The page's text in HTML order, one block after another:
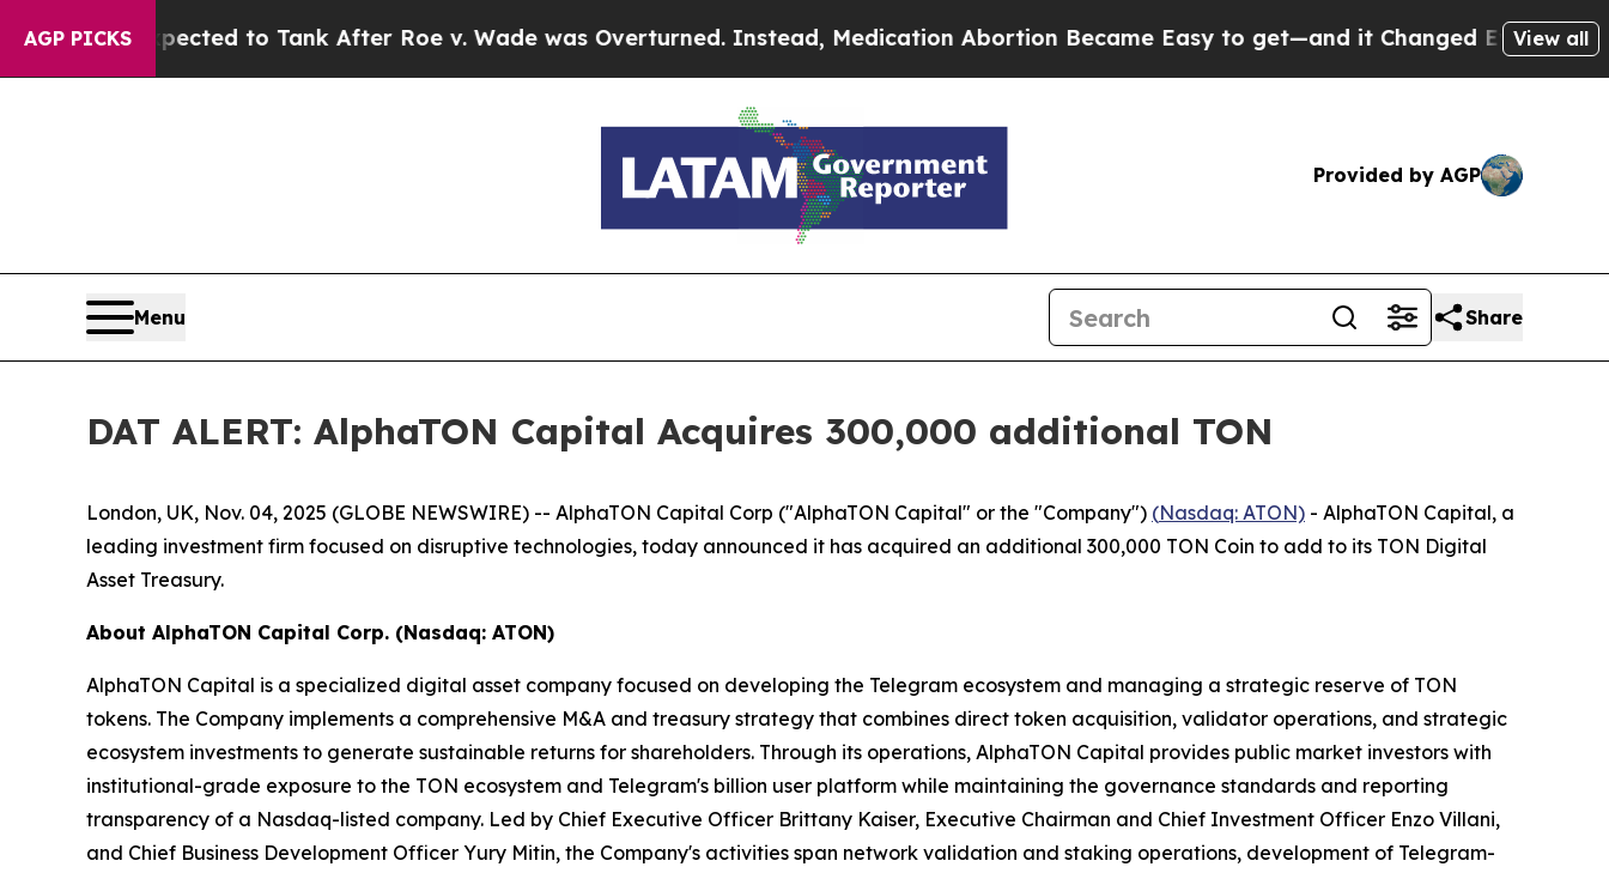
AGP PICKS
Expected to Tank After Roe v. Wade was Overturned. Instead, Medication Abortion Became Easy to get—and it Changed EverythingUnder
View all
Provided by AGP
Menu Share
DAT ALERT: AlphaTON Capital Acquires 300,000 additional TON
London, UK, Nov. 04, 2025 (GLOBE NEWSWIRE) -- AlphaTON Capital Corp ("AlphaTON Capital" or the "Company") (Nasdaq: ATON) - AlphaTON Capital, a
leading investment firm focused on disruptive technologies, today announced it has acquired an additional 300,000 TON Coin to add to its TON Digital
Asset Treasury.
About AlphaTON Capital Corp. (Nasdaq: ATON)
AlphaTON Capital is a specialized digital asset company focused on developing the Telegram ecosystem and managing a strategic reserve of TON
tokens. The Company implements a comprehensive M&A and treasury strategy that combines direct token acquisition, validator operations, and strategic
ecosystem investments to generate sustainable returns for shareholders. Through its operations, AlphaTON Capital provides public market investors with
institutional-grade exposure to the TON ecosystem and Telegram's billion user platform while maintaining the governance standards and reporting
transparency of a Nasdaq-listed company. Led by Chief Executive Officer Brittany Kaiser, Executive Chairman and Chief Investment Officer Enzo Villani,
and Chief Business Development Officer Yury Mitin, the Company's activities span network validation and staking operations, development of Telegram-